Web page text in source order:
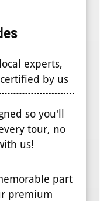
experts,
by us
so you'll
tour, no
us!
part
premium